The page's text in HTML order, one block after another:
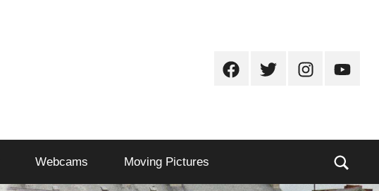
FacebookTwitterInstagram
Webcams Moving Pictures